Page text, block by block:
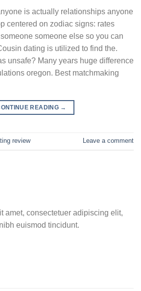
is actually relationships anyone
centered on zodiac signs: rates
someone else so you can
dating is utilized to find the.
unsafe? Many years huge difference
oregon. Best matchmaking
READING →
review Leave a comment
amet, consectetuer adipiscing elit,
euismod tincidunt.